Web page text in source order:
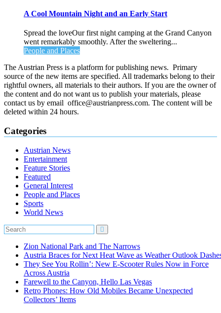
A Cool Mountain Night and an Early Start
Spread the loveOur first night camping at the Grand Canyon
went remarkably smoothly. After the sweltering...
People and Places
The Austrian Press is a platform for publishing news. Primary
source of the new items are specified. All trademarks belong to their
rightful owners, all materials to their authors. If you are the owner of
the content and do not want us to publish your materials, please
contact us by email office@austrianpress.com. The content will be
deleted within 24 hours.
Categories
Austrian News
Entertainment
Feature Stories
Featured
General Interest
People and Places
Sports
World News
Zion National Park and The Narrows
Austria Braces for Next Heat Wave as Weather Outlook
They See You Rollin’: New E‑Scooter Rules Now in Force
Across Austria
Farewell to the Canyon, Hello Las Vegas
Retro Phones: How Old Mobiles Became Unexpected
Collectors’ Items